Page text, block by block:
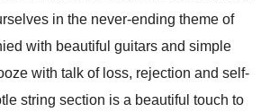
in the never-ending theme of
with beautiful guitars and simple
with talk of loss, rejection and self-
string section is a beautiful touch to